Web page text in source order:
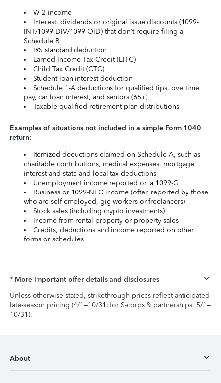
W-2 income
Interest, dividends or original issue discounts (1099-
INT/1099-DIV/1099-OID) that don’t require filing a
Schedule B
IRS standard deduction
Earned Income Tax Credit (EITC)
Child Tax Credit (CTC)
Student loan interest deduction
Schedule 1-A deductions for qualified tips, overtime
pay, car loan interest, and seniors (65+)
Taxable qualified retirement plan distributions
Examples of situations not included in a simple Form 1040
return:
Itemized deductions claimed on Schedule A, such as
charitable contributions, medical expenses, mortgage
interest and state and local tax deductions
Unemployment income reported on a 1099-G
Business or 1099-NEC income (often reported by those
who are self-employed, gig workers or freelancers)
Stock sales (including crypto investments)
Income from rental property or property sales
Credits, deductions and income reported on other
forms or schedules
* More important offer details and disclosures
Unless otherwise stated, strikethrough prices reflect anticipated
late-season pricing (4/1–10/31; for S-corps & partnerships, 5/1–
10/31).
About